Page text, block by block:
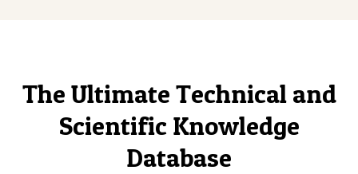
The Ultimate Technical and
Scientific Knowledge
Database